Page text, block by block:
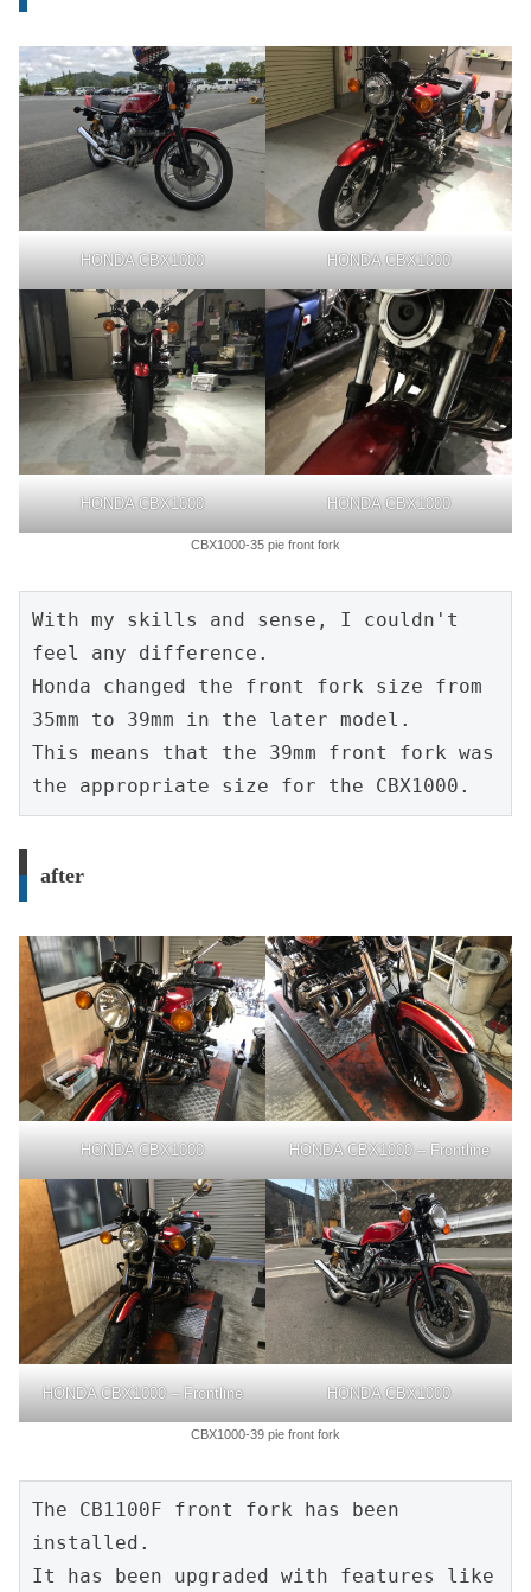
HONDA CBX1000 HONDA CBX1000
HONDA CBX1000 HONDA CBX1000
CBX1000-35 pie front fork
With my skills and sense, I couldn't
feel any difference.
Honda changed the front fork size from
35mm to 39mm in the later model.
This means that the 39mm front fork was
the appropriate size for the CBX1000.
after
HONDA CBX1000 HONDA CBX1000 – Frontline
HONDA CBX1000 – Frontline HONDA CBX1000
CBX1000-39 pie front fork
The CB1100F front fork has been
installed.
It has been upgraded with features like